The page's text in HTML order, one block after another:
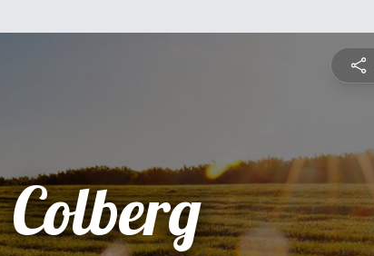
Colberg